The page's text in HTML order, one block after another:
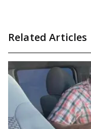
Related Articles